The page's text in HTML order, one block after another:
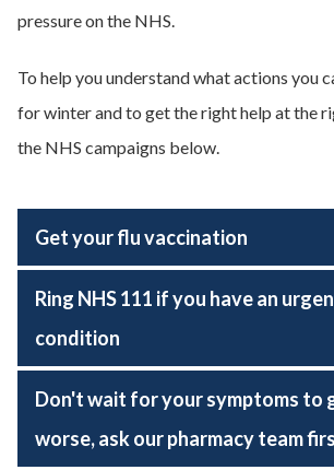
pressure on the NHS.
To help you understand what actions you
for winter and to get the right help at the
the NHS campaigns below.
Get your flu vaccination
Ring NHS 111 if you have an
condition
Don't wait for your symptoms to
worse, ask our pharmacy team